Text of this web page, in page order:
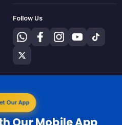
Follow Us
Our App